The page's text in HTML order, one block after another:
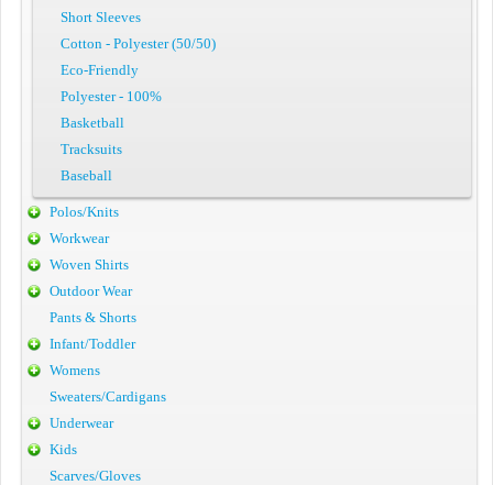
Short Sleeves
Cotton - Polyester (50/50)
Eco-Friendly
Polyester - 100%
Basketball
Tracksuits
Baseball
Polos/Knits
Workwear
Woven Shirts
Outdoor Wear
Pants & Shorts
Infant/Toddler
Womens
Sweaters/Cardigans
Underwear
Kids
Scarves/Gloves